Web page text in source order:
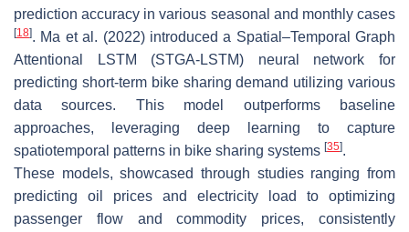
prediction accuracy in various seasonal and monthly cases
[18]. Ma et al. (2022) introduced a Spatial–Temporal Graph
Attentional LSTM (STGA-LSTM) neural network for
predicting short-term bike sharing demand utilizing various
data sources. This model outperforms baseline
approaches, leveraging deep learning to capture
spatiotemporal patterns in bike sharing systems [35].
These models, showcased through studies ranging from
predicting oil prices and electricity load to optimizing
passenger flow and commodity prices, consistently